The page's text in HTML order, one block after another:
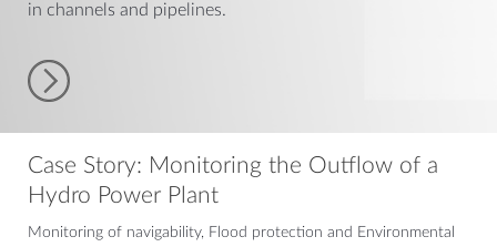
in channels and pipelines.
Case Story: Monitoring the Outflow of a
Hydro Power Plant
Monitoring of navigability, Flood protection and Environmental